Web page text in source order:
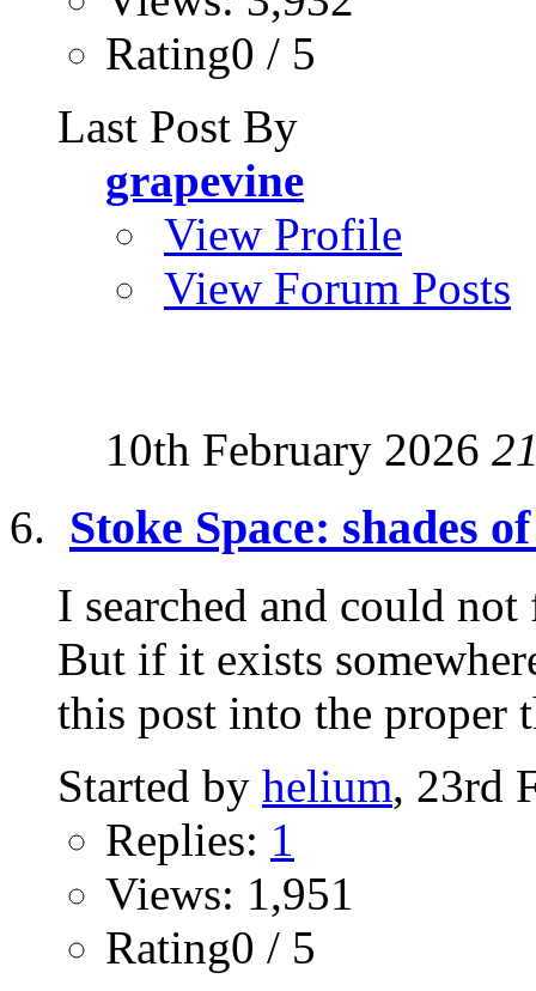
Rating0 / 5
Last Post By
grapevine
View Profile
View Forum Posts
10th February 2026
Stoke Space: shades
I searched and could
But if it exists
this post into the proper
Started by helium, 23rd
Replies: 1
Views: 1,951
Rating0 / 5